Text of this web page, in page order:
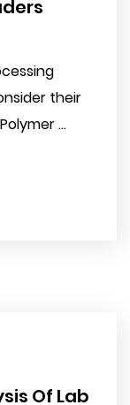
their
...
Of Lab